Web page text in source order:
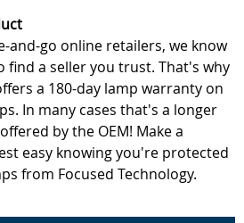
and-go online retailers, we know
find a seller you trust. That's why
a 180-day lamp warranty on
In many cases that's a longer
by the OEM! Make a
easy knowing you're protected
from Focused Technology.